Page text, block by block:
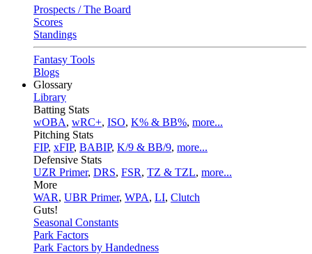
Prospects / The Board
Scores
Standings
Fantasy Tools
Blogs
Glossary
Library
Batting Stats
wOBA, wRC+, ISO, K% & BB%, more...
Pitching Stats
FIP, xFIP, BABIP, K/9 & BB/9, more...
Defensive Stats
UZR Primer, DRS, FSR, TZ & TZL, more...
More
WAR, UBR Primer, WPA, LI, Clutch
Guts!
Seasonal Constants
Park Factors
Park Factors by Handedness